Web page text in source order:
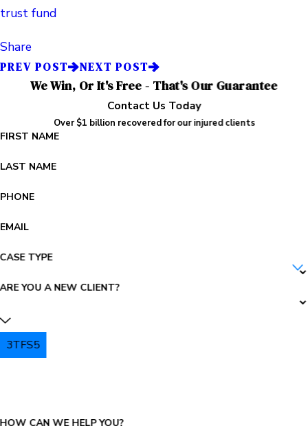
trust fund
Share
PREV POST NEXT POST
We Win, Or It's Free - That's Our Guarantee
Contact Us Today
Over $1 billion recovered for our injured clients
FIRST NAME
LAST NAME
PHONE
EMAIL
CASE TYPE
ARE YOU A NEW CLIENT?
3TFS5
HOW CAN WE HELP YOU?